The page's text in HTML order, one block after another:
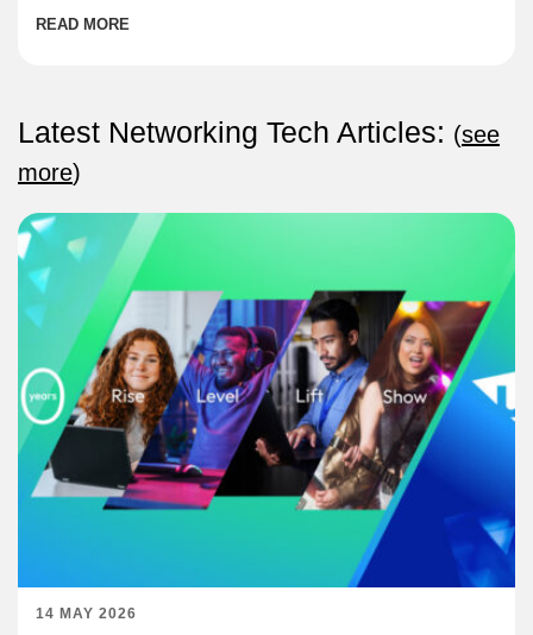
them.
READ MORE
Latest Networking Tech Articles: (see
more)
14 MAY 2026